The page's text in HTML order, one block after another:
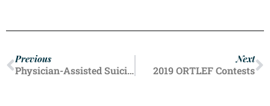
Previous
Physician-Assisted Suicide: One State Passes, Five States Reject
Next
2019 ORTLEF Contests